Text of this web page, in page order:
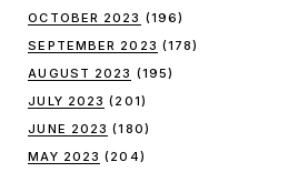
OCTOBER 2023 (196)
SEPTEMBER 2023 (178)
AUGUST 2023 (195)
JULY 2023 (201)
JUNE 2023 (180)
MAY 2023 (204)